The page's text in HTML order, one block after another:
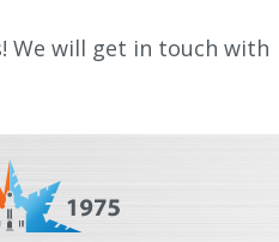
We will get in touch with